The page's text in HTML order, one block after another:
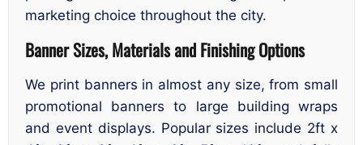
marketing choice throughout the city.
Banner Sizes, Materials and Finishing Options
We print banners in almost any size, from small
promotional banners to large building wraps
and event displays. Popular sizes include 2ft x